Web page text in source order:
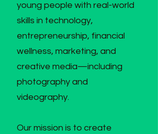
young people with real-world
skills in technology,
entrepreneurship, financial
wellness, marketing, and
creative media—including
photography and
videography.
Our mission is to create